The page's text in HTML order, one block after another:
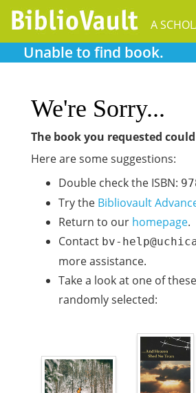
A
Unable to find book.
We're Sorry...
The book you requested
Here are some suggestions:
Double check the ISBN:
Try the Bibliovault
Return to our homepage.
Contact bv-
more assistance.
Take a look at one of
randomly selected: